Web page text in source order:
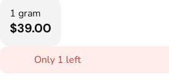
1 gram
$39.00
Only 1 left